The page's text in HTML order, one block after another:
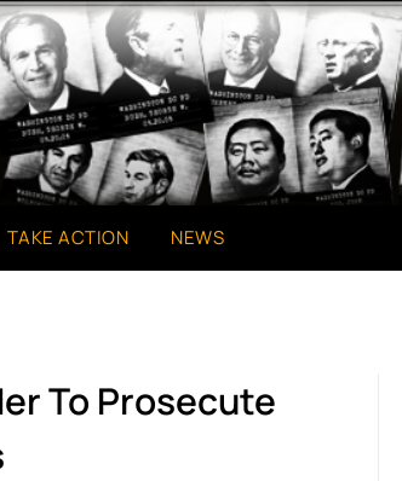
TAKE ACTION NEWS
To Prosecute